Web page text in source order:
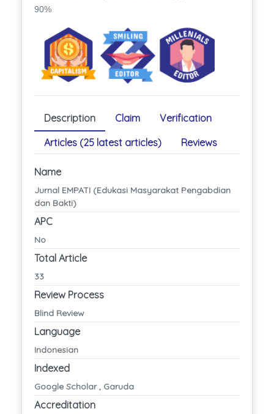
90%
Description Claim
Verification
Articles (25 latest articles)
Reviews
Name
Jurnal EMPATI (Edukasi Masyarakat Pengabdian
dan Bakti)
APC
No
Total Article
33
Review Process
Blind Review
Language
Indonesian
Indexed
Google Scholar , Garuda
Accreditation